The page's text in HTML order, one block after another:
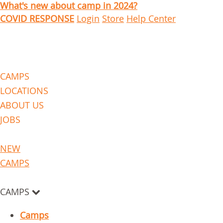
What's new about camp in 2024?
COVID RESPONSE Login Store Help Center
CAMPS
LOCATIONS
ABOUT US
JOBS
NEW
CAMPS
CAMPS
Camps